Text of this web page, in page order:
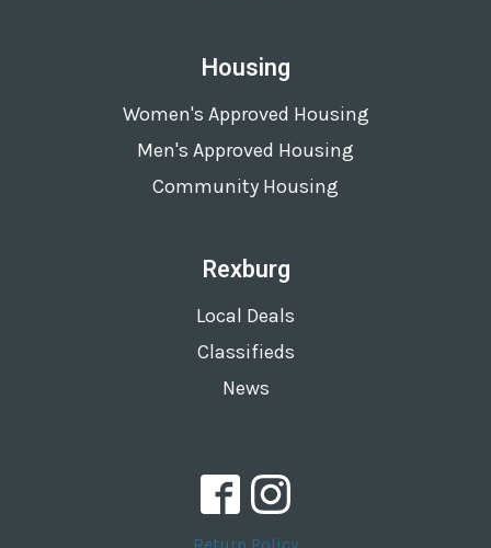
Housing
Women's Approved Housing
Men's Approved Housing
Community Housing
Rexburg
Local Deals
Classifieds
News